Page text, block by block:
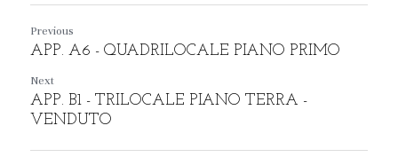
Previous
APP. A6 - QUADRILOCALE PIANO PRIMO
Next
APP. B1 - TRILOCALE PIANO TERRA -
VENDUTO